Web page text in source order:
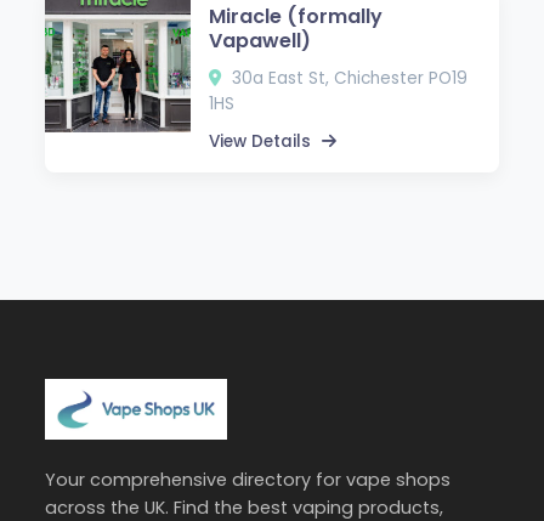
Miracle (formally
Vapawell)
30a East St, Chichester PO19
1HS
View Details
Your comprehensive directory for vape shops
across the UK. Find the best vaping products,